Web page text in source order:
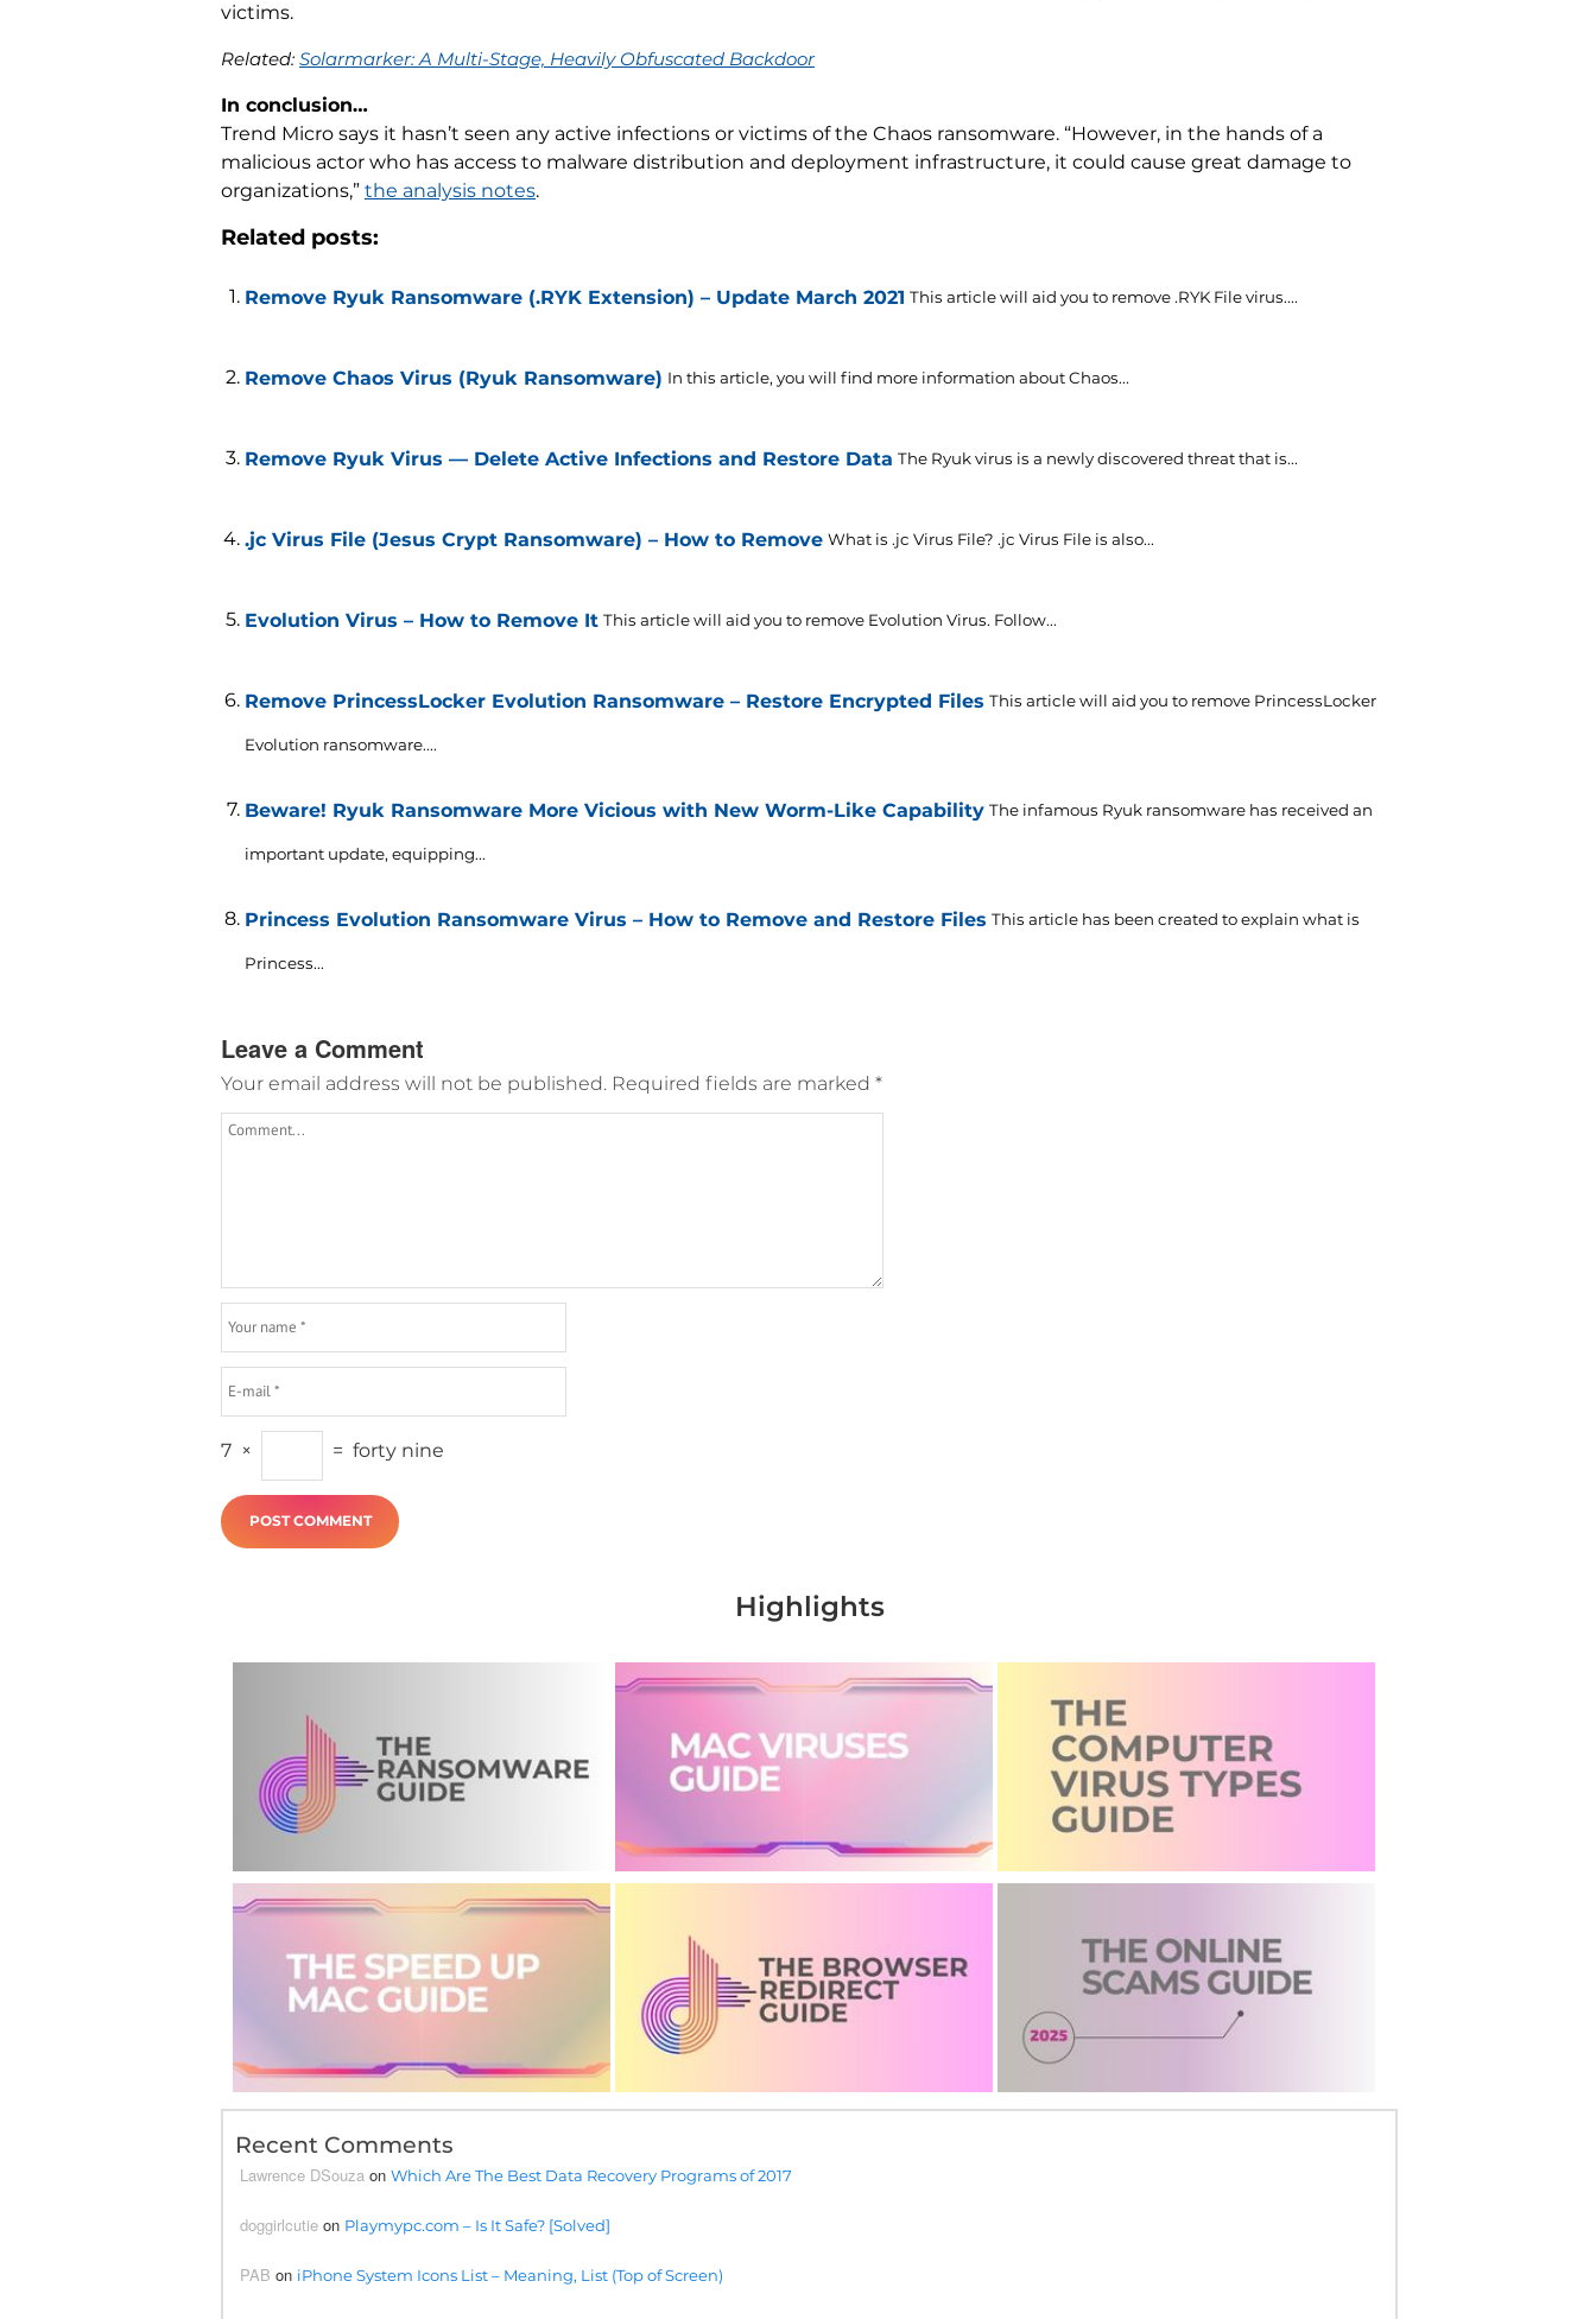
victims.
Related: Solarmarker: A Multi-Stage, Heavily Obfuscated Backdoor
In conclusion…
Trend Micro says it hasn’t seen any active infections or victims of the Chaos ransomware. “However, in the hands of a
malicious actor who has access to malware distribution and deployment infrastructure, it could cause great damage to
organizations,” the analysis notes.
Related posts:
Remove Ryuk Ransomware (.RYK Extension) – Update March 2021 This article will aid you to remove .RYK File virus....
Remove Chaos Virus (Ryuk Ransomware) In this article, you will find more information about Chaos...
Remove Ryuk Virus — Delete Active Infections and Restore Data The Ryuk virus is a newly discovered threat that is...
.jc Virus File (Jesus Crypt Ransomware) – How to Remove What is .jc Virus File? .jc Virus File is also...
Evolution Virus – How to Remove It This article will aid you to remove Evolution Virus. Follow...
Remove PrincessLocker Evolution Ransomware – Restore Encrypted Files This article will aid you to remove PrincessLocker
Evolution ransomware....
Beware! Ryuk Ransomware More Vicious with New Worm-Like Capability The infamous Ryuk ransomware has received an
important update, equipping...
Princess Evolution Ransomware Virus – How to Remove and Restore Files This article has been created to explain what is
Princess...
Leave a Comment
Your email address will not be published. Required fields are marked *
7 × = forty nine
Highlights
Recent Comments
Lawrence DSouza on Which Are The Best Data Recovery Programs of 2017
doggirlcutie on Playmypc.com – Is It Safe? [Solved]
PAB on iPhone System Icons List – Meaning, List (Top of Screen)